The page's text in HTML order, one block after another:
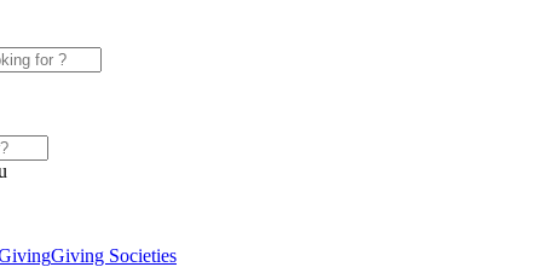
Giving Societies